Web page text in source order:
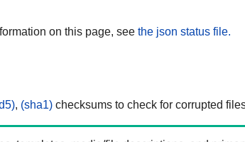
on this page, see the json status file.
, (sha1) checksums to check for corrupted